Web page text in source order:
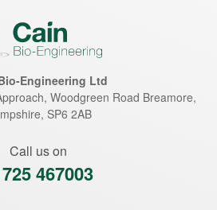
Engineering Ltd
Woodgreen Road Breamore,
, SP6 2AB
Call us on
467003